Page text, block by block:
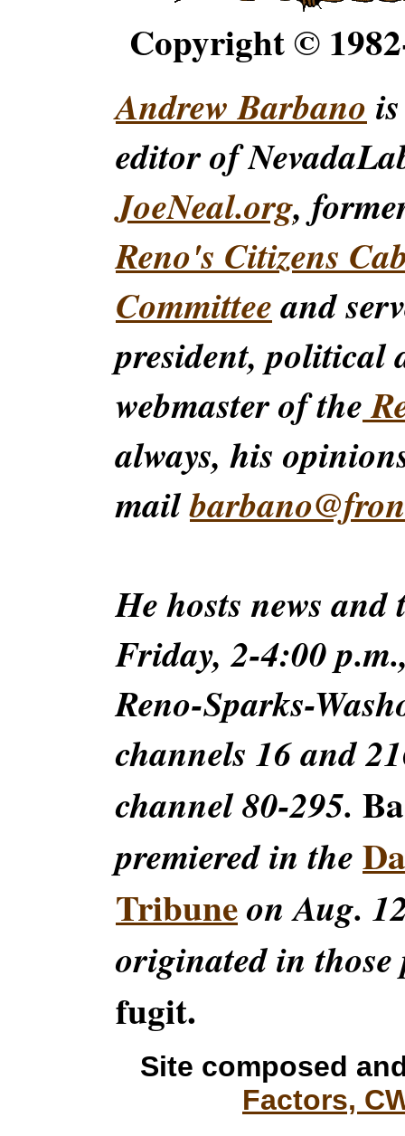
Copyright ©
Andrew Barbano
editor of
JoeNeal.org,
Reno's Citizens
Committeeand
president, political
webmaster of the
always, his
mail
He hosts news
Friday, 2-4:00
Reno-Sparks-
channels 16 and
channel 80-295.
premiered in the
Tribuneon Aug.
originated in those
fugit.
Site composed
Factors,